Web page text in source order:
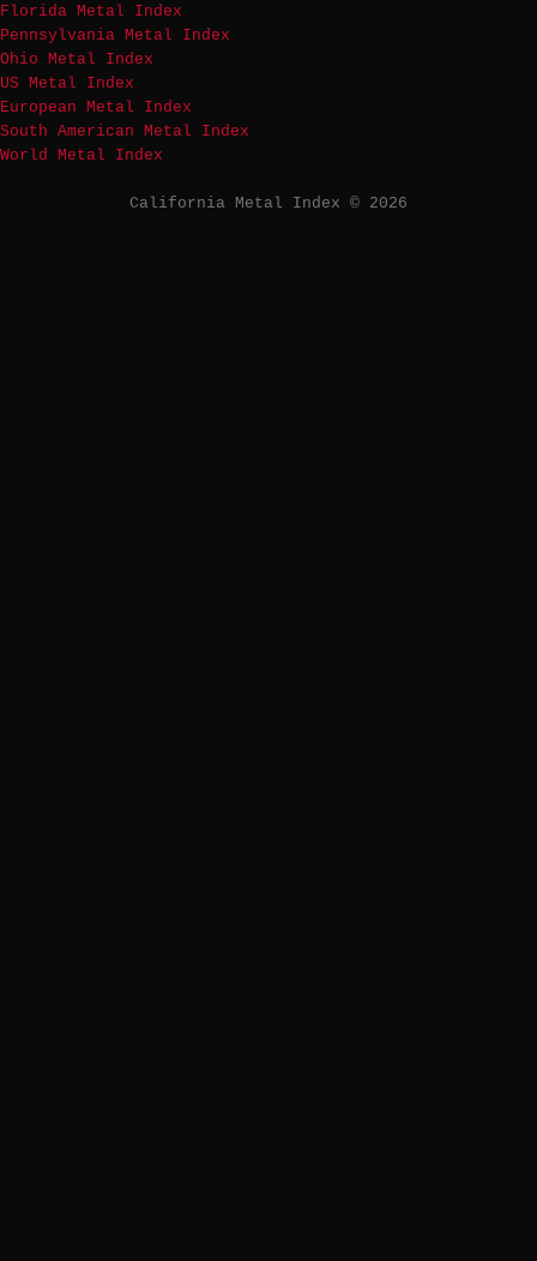
Florida Metal Index
Pennsylvania Metal Index
Ohio Metal Index
US Metal Index
European Metal Index
South American Metal Index
World Metal Index
California Metal Index © 2026